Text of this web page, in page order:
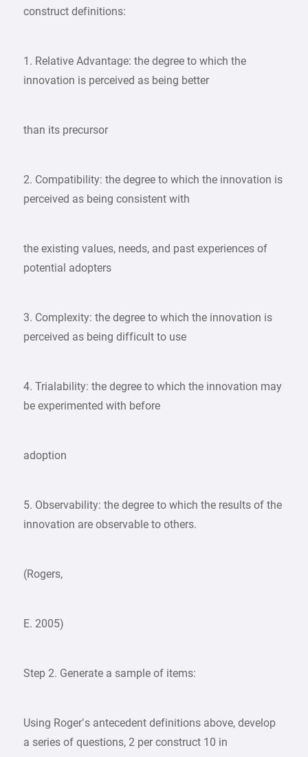
construct definitions:
1. Relative Advantage: the degree to which the
innovation is perceived as being better
than its precursor
2. Compatibility: the degree to which the innovation is
perceived as being consistent with
the existing values, needs, and past experiences of
potential adopters
3. Complexity: the degree to which the innovation is
perceived as being difficult to use
4. Trialability: the degree to which the innovation may
be experimented with before
adoption
5. Observability: the degree to which the results of the
innovation are observable to others.
(Rogers,
E. 2005)
Step 2. Generate a sample of items:
Using Roger’s antecedent definitions above, develop
a series of questions, 2 per construct 10 in